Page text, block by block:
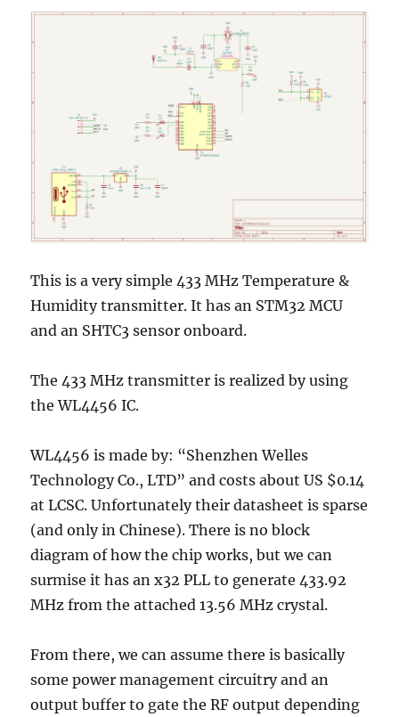
This is a very simple 433 MHz Temperature &
Humidity transmitter. It has an STM32 MCU
and an SHTC3 sensor onboard.
The 433 MHz transmitter is realized by using
the WL4456 IC.
WL4456 is made by: “Shenzhen Welles
Technology Co., LTD” and costs about US $0.14
at LCSC. Unfortunately their datasheet is sparse
(and only in Chinese). There is no block
diagram of how the chip works, but we can
surmise it has an x32 PLL to generate 433.92
MHz from the attached 13.56 MHz crystal.
From there, we can assume there is basically
some power management circuitry and an
output buffer to gate the RF output depending